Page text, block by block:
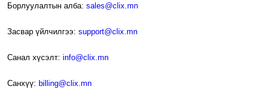
Борлуулалтын алба: sales@clix.mn
Засвар үйлчилгээ:support@clix.mn
Санал хүсэлт:info@clix.mn
Санхүү: billing@clix.mn